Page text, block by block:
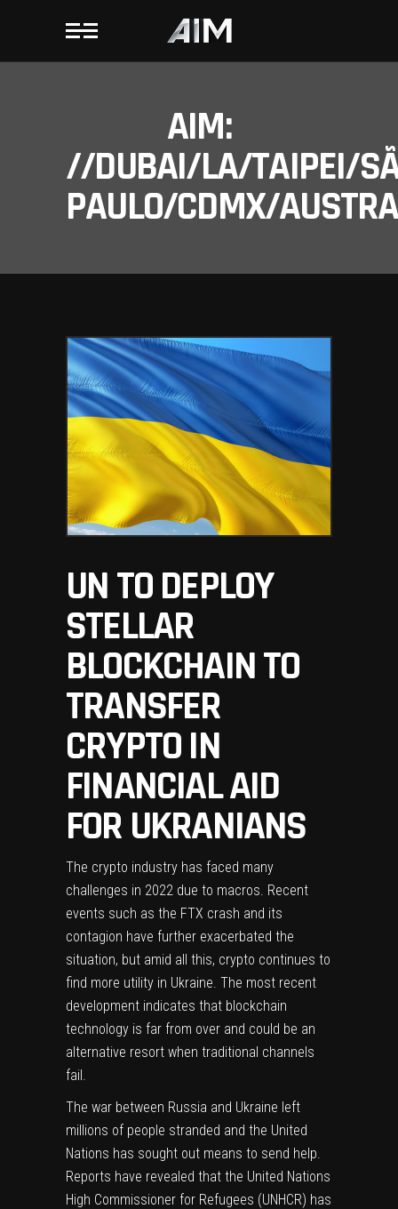
AIM:
//DUBAI/LA/TAIPEI/
PAULO/CDMX/
UN TO DEPLOY
STELLAR
BLOCKCHAIN TO
TRANSFER
CRYPTO IN
FINANCIAL AID
FOR UKRANIANS
The crypto industry has faced many
challenges in 2022 due to macros. Recent
events such as the FTX crash and its
contagion have further exacerbated the
situation, but amid all this, crypto continues to
find more utility in Ukraine. The most recent
development indicates that blockchain
technology is far from over and could be an
alternative resort when traditional channels
fail.
The war between Russia and Ukraine left
millions of people stranded and the United
Nations has sought out means to send help.
Reports have revealed that the United Nations
High Commissioner for Refugees (UNHCR) has